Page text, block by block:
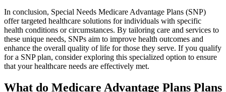
In conclusion, Special Needs Medicare Advantage Plans (SNP)
offer targeted healthcare solutions for individuals with specific
health conditions or circumstances. By tailoring care and services to
these unique needs, SNPs aim to improve health outcomes and
enhance the overall quality of life for those they serve. If you qualify
for a SNP plan, consider exploring this specialized option to ensure
that your healthcare needs are effectively met.
What do Medicare Advantage Plans Plans